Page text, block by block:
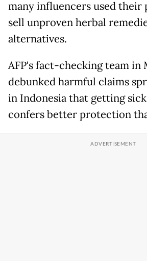
many influencers used their
sell unproven herbal
alternatives.
AFP's fact-checking team in
debunked harmful claims
in Indonesia that getting
confers better protection